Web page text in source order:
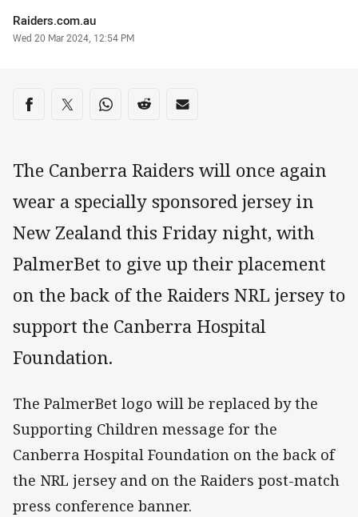
Author
Raiders.com.au
Timestamp
Wed 20 Mar 2024, 12:54 PM
Share on social media
Share via Facebook
Share via Twitter
Share via Whats-app
Share via Reddit
Share via Email
The Canberra Raiders will once again
wear a specially sponsored jersey in
New Zealand this Friday night, with
PalmerBet to give up their placement
on the back of the Raiders NRL jersey to
support the Canberra Hospital
Foundation.
The PalmerBet logo will be replaced by the
Supporting Children message for the
Canberra Hospital Foundation on the back of
the NRL jersey and on the Raiders post-match
press conference banner.